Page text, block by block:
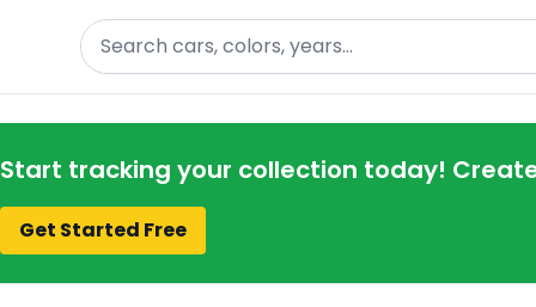
Search
Start tracking your collection today! Create
Get Started Free